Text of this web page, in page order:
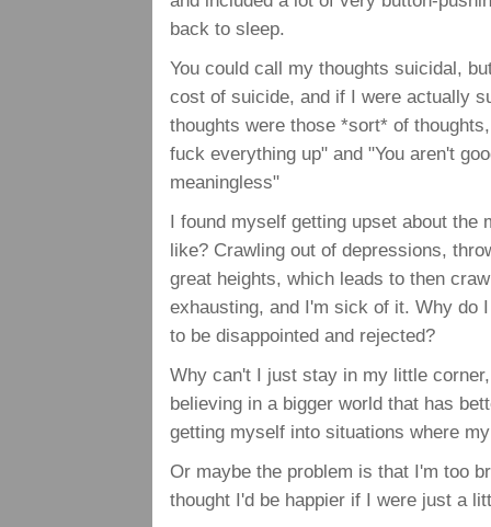
back to sleep.
You could call my thoughts suicidal,
cost of suicide, and if I were actually
thoughts were those *sort* of
fuck everything up" and "You aren't
meaningless"
I found myself getting upset about the
like? Crawling out of depressions,
great heights, which leads to then
exhausting, and I'm sick of it. Why do
to be disappointed and rejected?
Why can't I just stay in my little
believing in a bigger world that has
getting myself into situations where
Or maybe the problem is that I'm too
thought I'd be happier if I were just a